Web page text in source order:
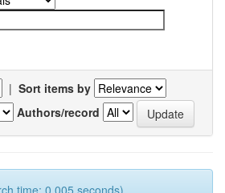
| Sort items by
Authors/record
time: 0.005 seconds).